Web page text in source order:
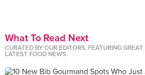
What To Read Next
CURATED BY OUR EDITORS, FEATURING
LATEST FOOD NEWS.